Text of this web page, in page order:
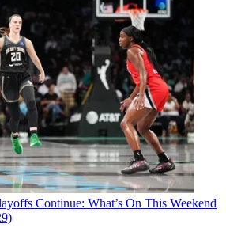
Continue: What’s On This Weekend